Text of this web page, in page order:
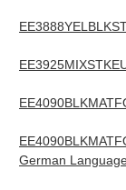
German